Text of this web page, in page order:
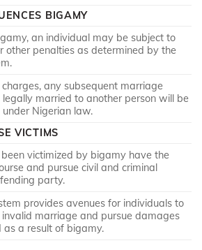
BIGAMY
an individual may be subject to
other penalties as determined by the
any subsequent marriage
married to another person will be
Nigerian law.
VICTIMS
victimized by bigamy have the
and pursue civil and criminal
party.
provides avenues for individuals to
marriage and pursue damages
a result of bigamy.